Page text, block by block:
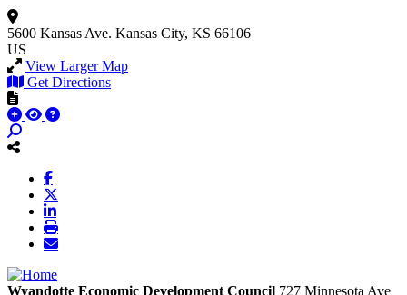
5600 Kansas Ave. Kansas City, KS 66106
US
View Larger Map
Get Directions
Wyandotte Economic Development Council 727 Minnesota Ave